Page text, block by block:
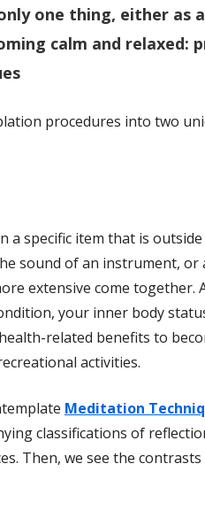
one thing, either as a
calm and relaxed:
procedures into two
a specific item that is
sound of an instrument, or
extensive come together.
your inner body
related benefits to
activities.
Meditation
classifications of
Then, we see the